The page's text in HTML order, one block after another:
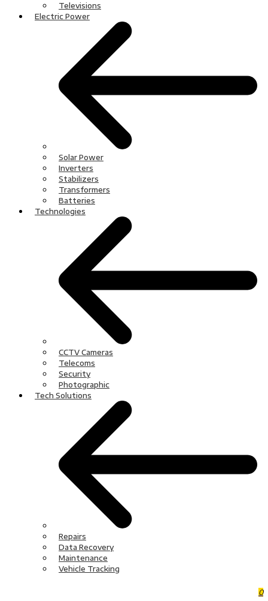
Televisions
Electric Power
Solar Power
Inverters
Stabilizers
Transformers
Batteries
Technologies
CCTV Cameras
Telecoms
Security
Photographic
Tech Solutions
Repairs
Data Recovery
Maintenance
Vehicle Tracking
0